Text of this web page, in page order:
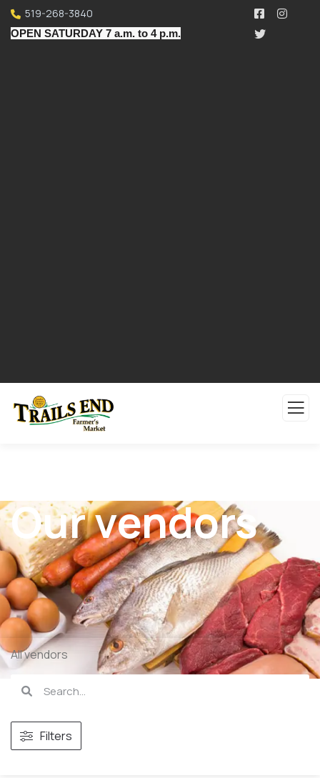
519-268-3840
OPEN SATURDAY 7 a.m. to 4 p.m.
Our vendors
All vendors
Filters